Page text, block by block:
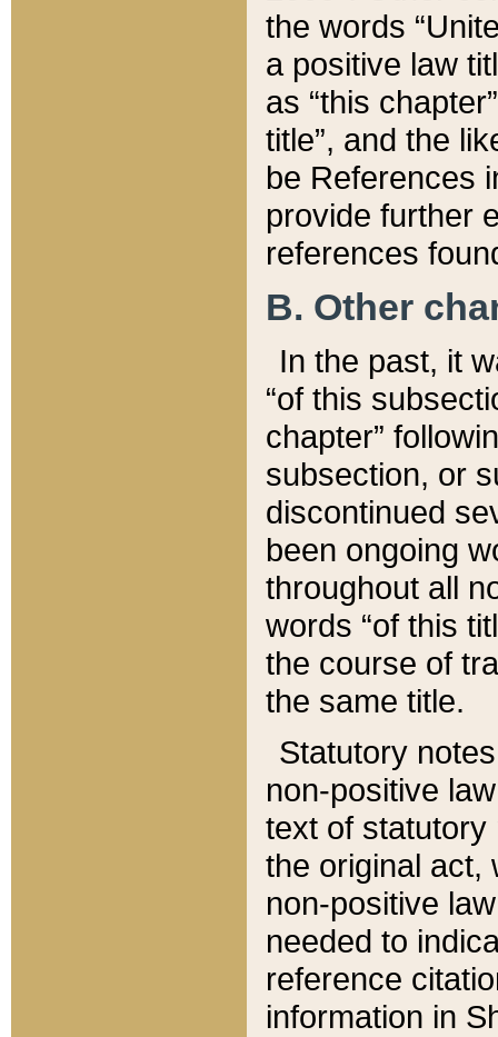
the words
a positive law
as “this
title”, and the
be References
provide further
references
B. Other
In the past, it
“of this
chapter”
subsection, or
discontinued
been ongoing
throughout all
words “of this
the course of
the same title.
Statutory
non-positive
text of statutory
the original act,
non-positive
needed to
reference
information in